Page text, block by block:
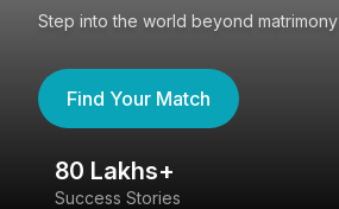
Step into the world beyond matrimony
Find Your Match
80 Lakhs+
Success Stories